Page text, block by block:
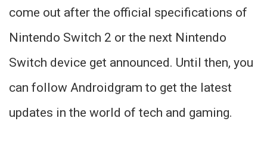
come out after the official specifications of
Nintendo Switch 2 or the next Nintendo
Switch device get announced. Until then, you
can follow Androidgram to get the latest
updates in the world of tech and gaming.